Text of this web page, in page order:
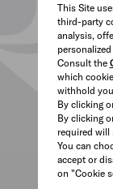
This Site
third-party
analysis,
Consult the
which
withhold
By clicking
By clicking
required will
You can
accept or
on "Cookie